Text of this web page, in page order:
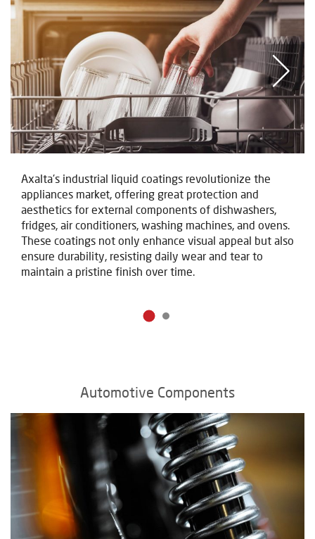
Axalta's industrial liquid coatings revolutionize the
appliances market, offering great protection and
aesthetics for external components of dishwashers,
fridges, air conditioners, washing machines, and ovens.
These coatings not only enhance visual appeal but also
ensure durability, resisting daily wear and tear to
maintain a pristine finish over time.
Automotive Components